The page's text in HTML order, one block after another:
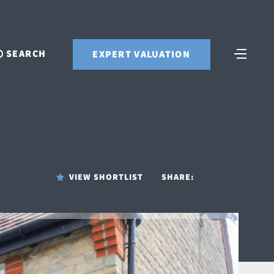
SEARCH EXPERT VALUATION
VIEW SHORTLIST SHARE: